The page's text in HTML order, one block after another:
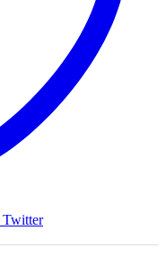
Twitter